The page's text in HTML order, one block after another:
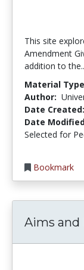
This site
Amendment
addition to
Material
Author:
Date Created:
Date
Selected for
Bookmark
Aims